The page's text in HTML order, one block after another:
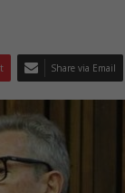
Share via Email